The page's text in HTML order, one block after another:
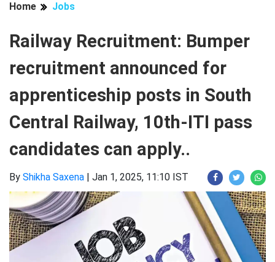
Home Jobs
Railway Recruitment: Bumper
recruitment announced for
apprenticeship posts in South
Central Railway, 10th-ITI pass
candidates can apply..
By Shikha Saxena | Jan 1, 2025, 11:10 IST